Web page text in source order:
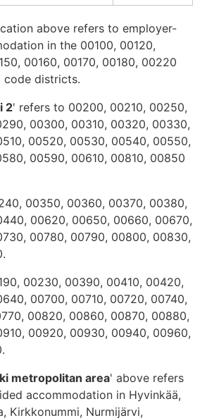
above refers to employer-
in the 00100, 00120,
00160, 00170, 00180, 00220
districts.
2' refers to 00200, 00210, 00250,
00300, 00310, 00320, 00330,
00520, 00530, 00540, 00550,
00590, 00610, 00810, 00850
00350, 00360, 00370, 00380,
00620, 00650, 00660, 00670,
00780, 00790, 00800, 00830,
00230, 00390, 00410, 00420,
00700, 00710, 00720, 00740,
00820, 00860, 00870, 00880,
00920, 00930, 00940, 00960,
metropolitan area' above refers
accommodation in Hyvinkää,
Kirkkonummi, Nurmijärvi,